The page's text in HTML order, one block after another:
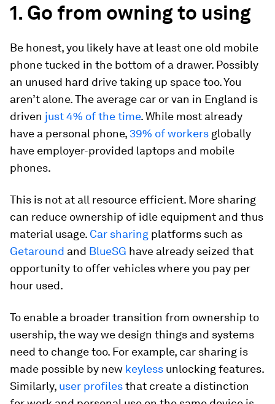
1. Go from owning to using
Be honest, you likely have at least one old mobile
phone tucked in the bottom of a drawer. Possibly
an unused hard drive taking up space too. You
aren’t alone. The average car or van in England is
driven just 4% of the time. While most already
have a personal phone, 39% of workers globally
have employer-provided laptops and mobile
phones.
This is not at all resource efficient. More sharing
can reduce ownership of idle equipment and thus
material usage. Car sharing platforms such as
Getaround and BlueSG have already seized that
opportunity to offer vehicles where you pay per
hour used.
To enable a broader transition from ownership to
usership, the way we design things and systems
need to change too. For example, car sharing is
made possible by new keyless unlocking features.
Similarly, user profilesthat create a distinction